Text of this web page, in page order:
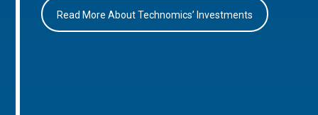
Read More About Technomics’ Investments